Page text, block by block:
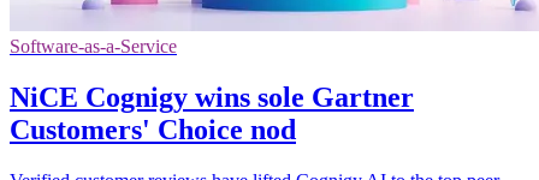
Software-as-a-Service
NiCE Cognigy wins sole Gartner
Customers' Choice nod